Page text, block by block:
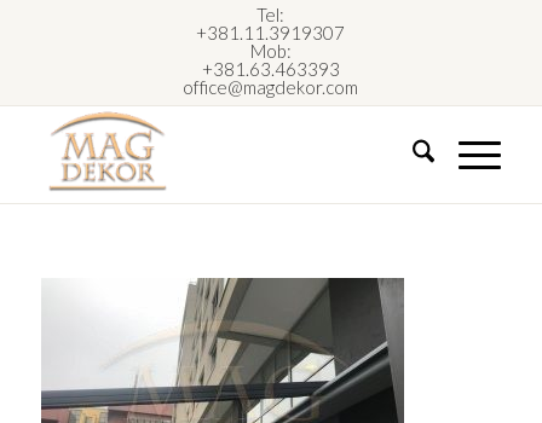
Tel:
+381.11.3919307
Mob:
+381.63.463393
office@magdekor.com